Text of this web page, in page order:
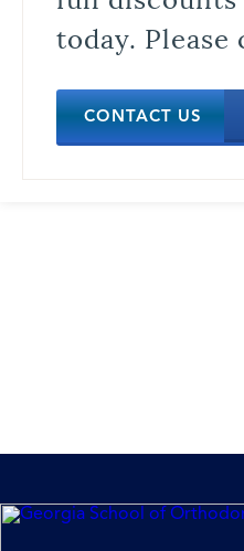
today. Please
CONTACT US